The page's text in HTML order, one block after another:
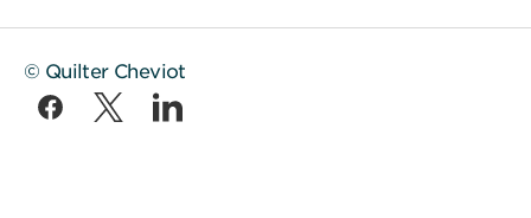
© Quilter Cheviot